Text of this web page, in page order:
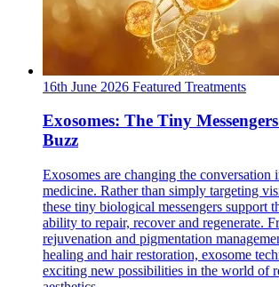
16th June 2026 Featured Treatments
Exosomes: The Tiny
Buzz
Exosomes are changing the conversation
medicine. Rather than simply targeting
these tiny biological messengers support
ability to repair, recover and regenerate.
rejuvenation and pigmentation
healing and hair restoration, exosome
exciting new possibilities in the world of